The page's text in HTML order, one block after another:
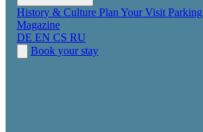
History & Culture Plan Your Visit Parking
Magazine
DE EN CS RU
Book your stay